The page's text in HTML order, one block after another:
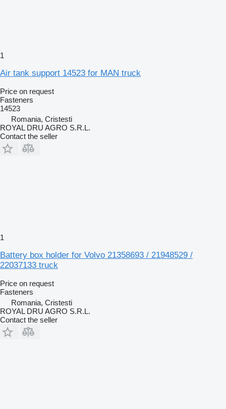
1
Air tank support 14523 for MAN truck
Price on request
Fasteners
14523
Romania, Cristesti
ROYAL DRU AGRO S.R.L.
Contact the seller
1
Battery box holder for Volvo 21358693 / 21948529 /
22037133 truck
Price on request
Fasteners
Romania, Cristesti
ROYAL DRU AGRO S.R.L.
Contact the seller